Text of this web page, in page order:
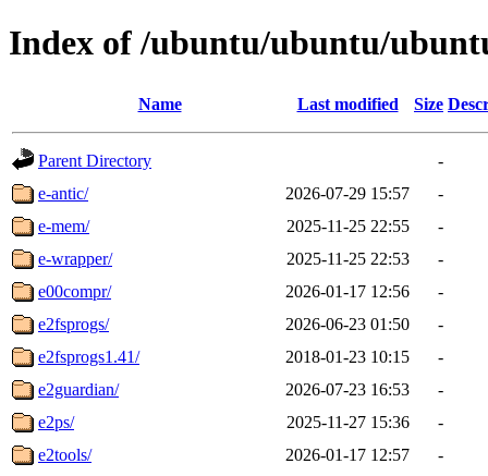
Index of /ubuntu/ubuntu/
Name Last modified Size
Parent Directory
-
e-antic/
2026-07-29 15:57
-
e-mem/
2025-11-25 22:55
-
e-wrapper/
2025-11-25 22:53
-
e00compr/
2026-01-17 12:56
-
e2fsprogs/
2026-06-23 01:50
-
e2fsprogs1.41/
2018-01-23 10:15
-
e2guardian/
2026-07-23 16:53
-
e2ps/
2025-11-27 15:36
-
e2tools/
2026-01-17 12:57
-